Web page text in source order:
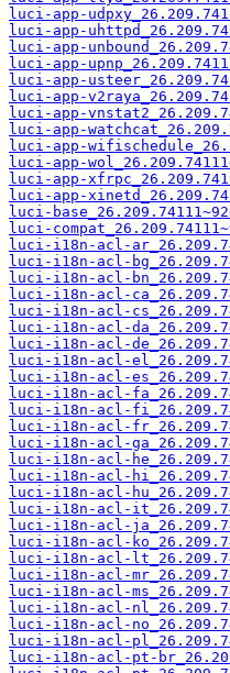
luci-app-
luci-app-
luci-app-
luci-app-
luci-app-
luci-app-
luci-app-
luci-app-
luci-app-
luci-app-
luci-app-
luci-app-
luci-
luci-
luci-i18n-acl-
luci-i18n-acl-
luci-i18n-acl-
luci-i18n-acl-
luci-i18n-acl-
luci-i18n-acl-
luci-i18n-acl-
luci-i18n-acl-
luci-i18n-acl-
luci-i18n-acl-
luci-i18n-acl-
luci-i18n-acl-
luci-i18n-acl-
luci-i18n-acl-
luci-i18n-acl-
luci-i18n-acl-
luci-i18n-acl-
luci-i18n-acl-
luci-i18n-acl-
luci-i18n-acl-
luci-i18n-acl-
luci-i18n-acl-
luci-i18n-acl-
luci-i18n-acl-
luci-i18n-acl-
luci-i18n-acl-pt-